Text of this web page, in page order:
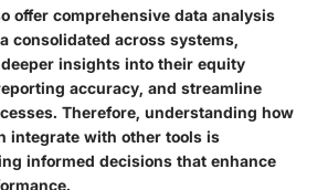
offer comprehensive data analysis
consolidated across systems,
insights into their equity
accuracy, and streamline
Therefore, understanding how
integrate with other tools is
informed decisions that enhance